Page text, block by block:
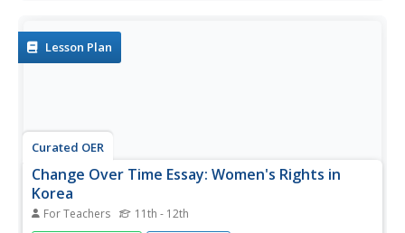
Lesson Plan
Curated OER
Change Over Time Essay: Women's Rights in
Korea
For Teachers 11th - 12th